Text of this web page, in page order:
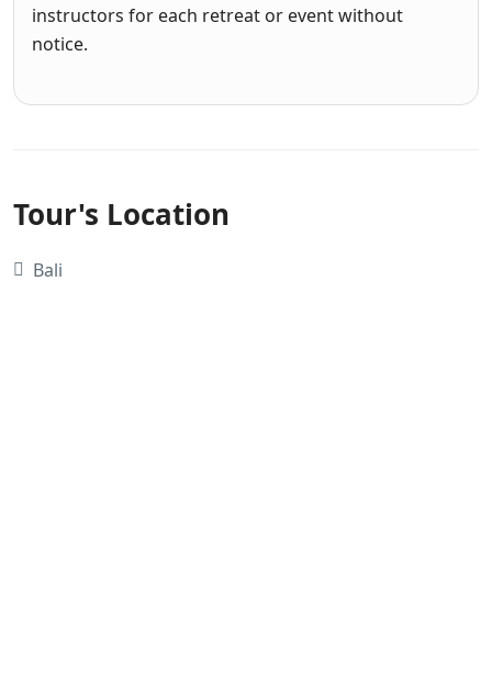
instructors for each retreat or event without
notice.
Tour's Location
Bali